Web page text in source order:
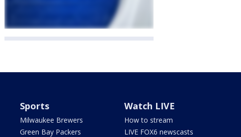
Sports
Milwaukee Brewers
Green Bay Packers
Watch LIVE
How to stream
LIVE FOX6 newscasts